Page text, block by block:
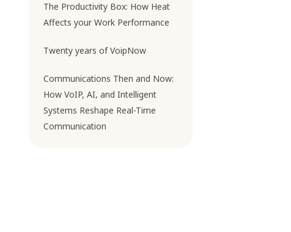
The Productivity Box: How Heat
Affects your Work Performance
Twenty years of VoipNow
Communications Then and Now:
How VoIP, AI, and Intelligent
Systems Reshape Real-Time
Communication